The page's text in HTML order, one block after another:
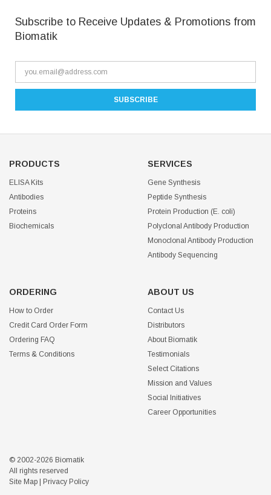
Subscribe to Receive Updates & Promotions from
Biomatik
PRODUCTS
ELISA Kits
Antibodies
Proteins
Biochemicals
SERVICES
Gene Synthesis
Peptide Synthesis
Protein Production (E. coli)
Polyclonal Antibody Production
Monoclonal Antibody Production
Antibody Sequencing
ORDERING
How to Order
Credit Card Order Form
Ordering FAQ
Terms & Conditions
ABOUT US
Contact Us
Distributors
About Biomatik
Testimonials
Select Citations
Mission and Values
Social Initiatives
Career Opportunities
© 2002-2026 Biomatik
All rights reserved
Site Map
Privacy Policy